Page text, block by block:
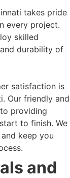
takes pride
every project.
skilled
durability of
satisfaction is
Our friendly and
providing
to finish. We
keep you
and